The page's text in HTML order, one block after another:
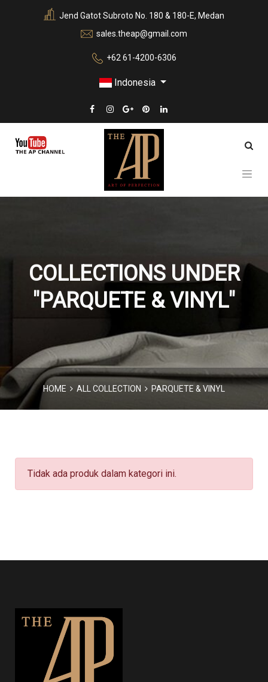
Jend Gatot Subroto No. 180 & 180-E, Medan
sales.theap@gmail.com
+62 61-4200-6306
Indonesia
COLLECTIONS UNDER
"PARQUETE & VINYL"
HOME ALL COLLECTION PARQUETE & VINYL
Tidak ada produk dalam kategori ini.